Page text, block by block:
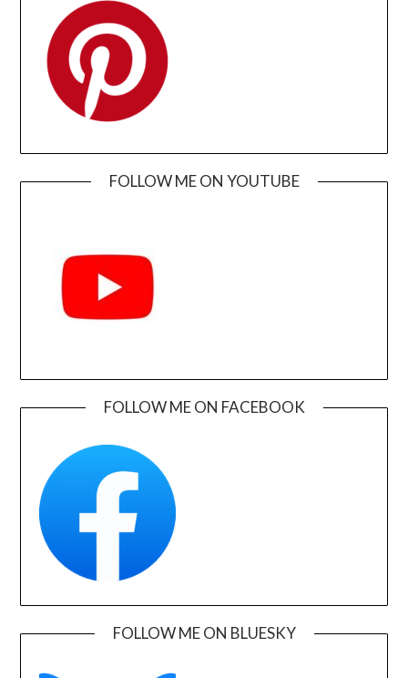
FOLLOW ME ON YOUTUBE
FOLLOW ME ON FACEBOOK
FOLLOW ME ON BLUESKY